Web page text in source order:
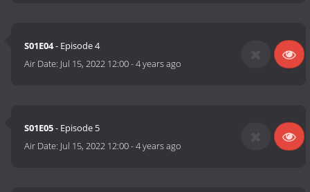
S01E04- Episode 4
Air Date: Jul 15, 2022 12:00-4 years ago
S01E05- Episode 5
Air Date: Jul 15, 2022 12:00-4 years ago